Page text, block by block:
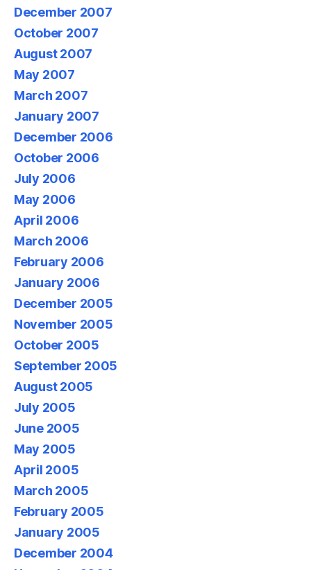
December 2007
October 2007
August 2007
May 2007
March 2007
January 2007
December 2006
October 2006
July 2006
May 2006
April 2006
March 2006
February 2006
January 2006
December 2005
November 2005
October 2005
September 2005
August 2005
July 2005
June 2005
May 2005
April 2005
March 2005
February 2005
January 2005
December 2004